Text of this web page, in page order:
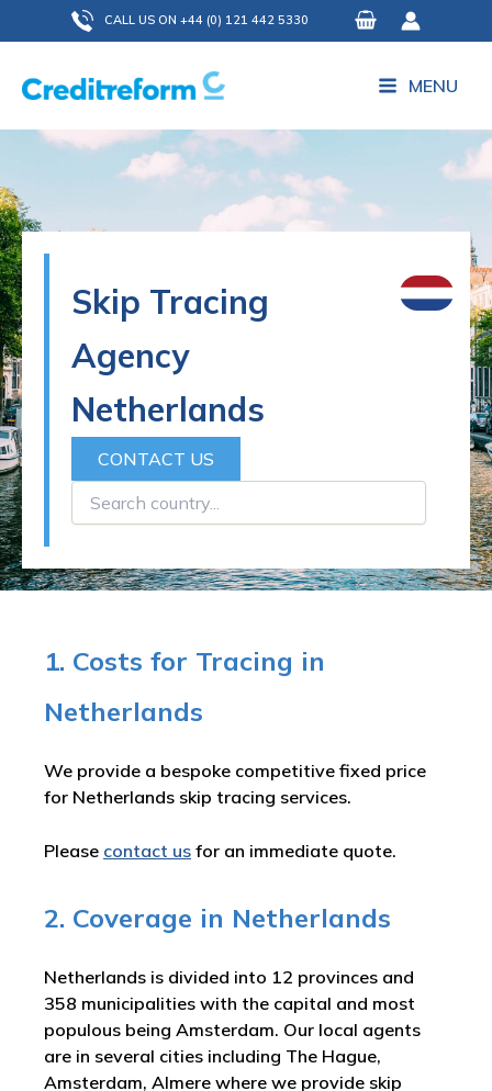
to
content
CALL US ON +44 (0) 121 442 5330
MENU
Skip Tracing
Agency
Netherlands
CONTACT US
1. Costs for Tracing in
Netherlands
We provide a bespoke competitive fixed price
for Netherlands skip tracing services.
Please contact us for an immediate quote.
2. Coverage in Netherlands
Netherlands is divided into 12 provinces and
358 municipalities with the capital and most
populous being Amsterdam. Our local agents
are in several cities including The Hague,
Amsterdam, Almere where we provide skip